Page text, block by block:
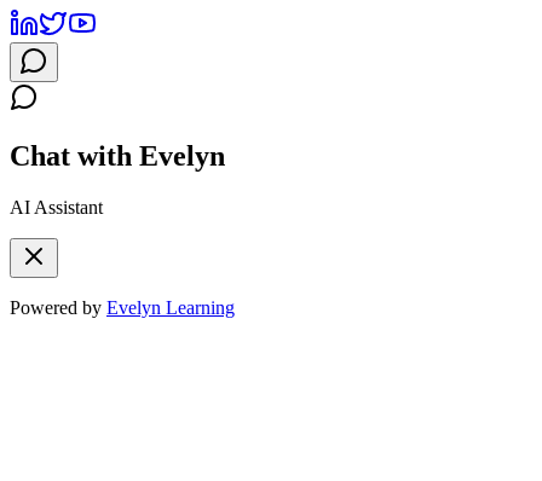
Chat with Evelyn
AI Assistant
Powered by Evelyn Learning